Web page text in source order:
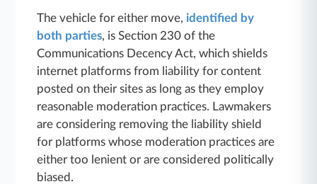
The vehicle for either move, identified by
both parties, is Section 230 of the
Communications Decency Act, which shields
internet platforms from liability for content
posted on their sites as long as they employ
reasonable moderation practices. Lawmakers
are considering removing the liability shield
for platforms whose moderation practices are
either too lenient or are considered politically
biased.